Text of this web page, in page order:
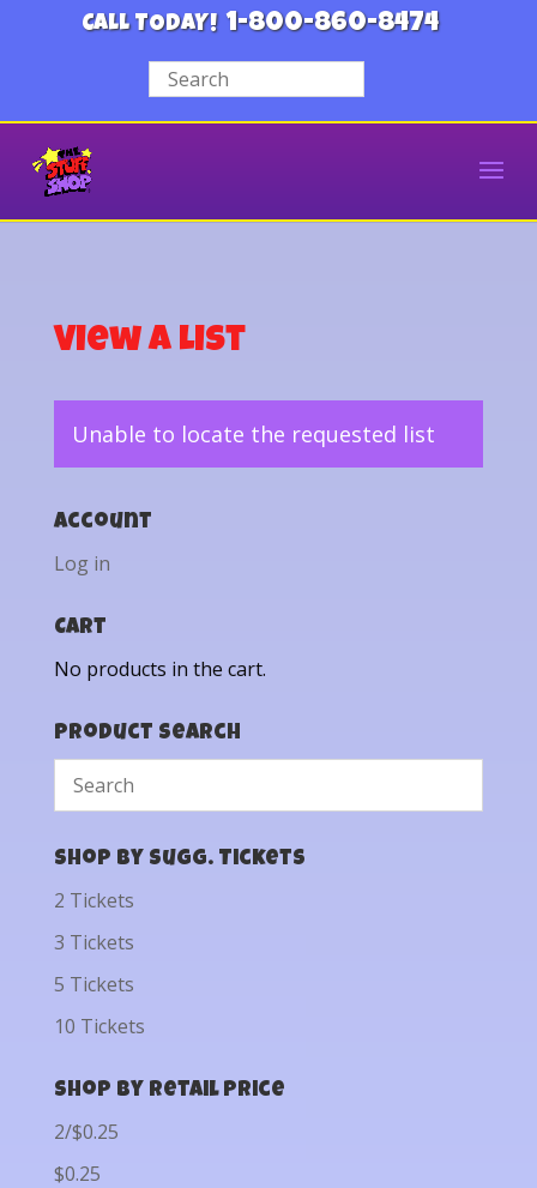
CALL TODAY! 1-800-860-8474
View a List
Unable to locate the requested list
Account
Log in
Cart
No products in the cart.
Product Search
Shop by Sugg. Tickets
2 Tickets
3 Tickets
5 Tickets
10 Tickets
Shop by Retail Price
2/$0.25
$0.25